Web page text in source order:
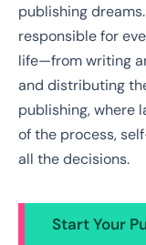
publishing
responsible for
life—from writing
and distributing
publishing, where
of the process,
all the decisions.
Start Your